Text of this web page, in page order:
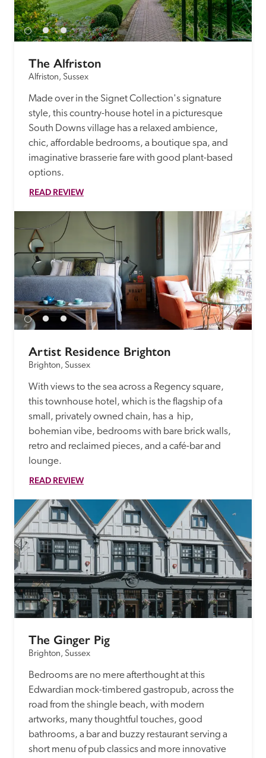
entry.
Independent
Recommended
Trusted
The Alfriston
Alfriston, Sussex
Made over in the Signet Collection's signature
style, this country-house hotel in a picturesque
South Downs village has a relaxed ambience,
chic, affordable bedrooms, a boutique spa, and
imaginative brasserie fare with good plant-based
options.
READ REVIEW
Artist Residence Brighton
Brighton, Sussex
With views to the sea across a Regency square,
this townhouse hotel, which is the flagship of a
small, privately owned chain, has a  hip,
bohemian vibe, bedrooms with bare brick walls,
retro and reclaimed pieces, and a café-bar and
lounge.
READ REVIEW
The Ginger Pig
Brighton, Sussex
Bedrooms are no mere afterthought at this
Edwardian mock-timbered gastropub, across the
road from the shingle beach, with modern
artworks, many thoughtful touches, good
bathrooms, a bar and buzzy restaurant serving a
short menu of pub classics and more innovative